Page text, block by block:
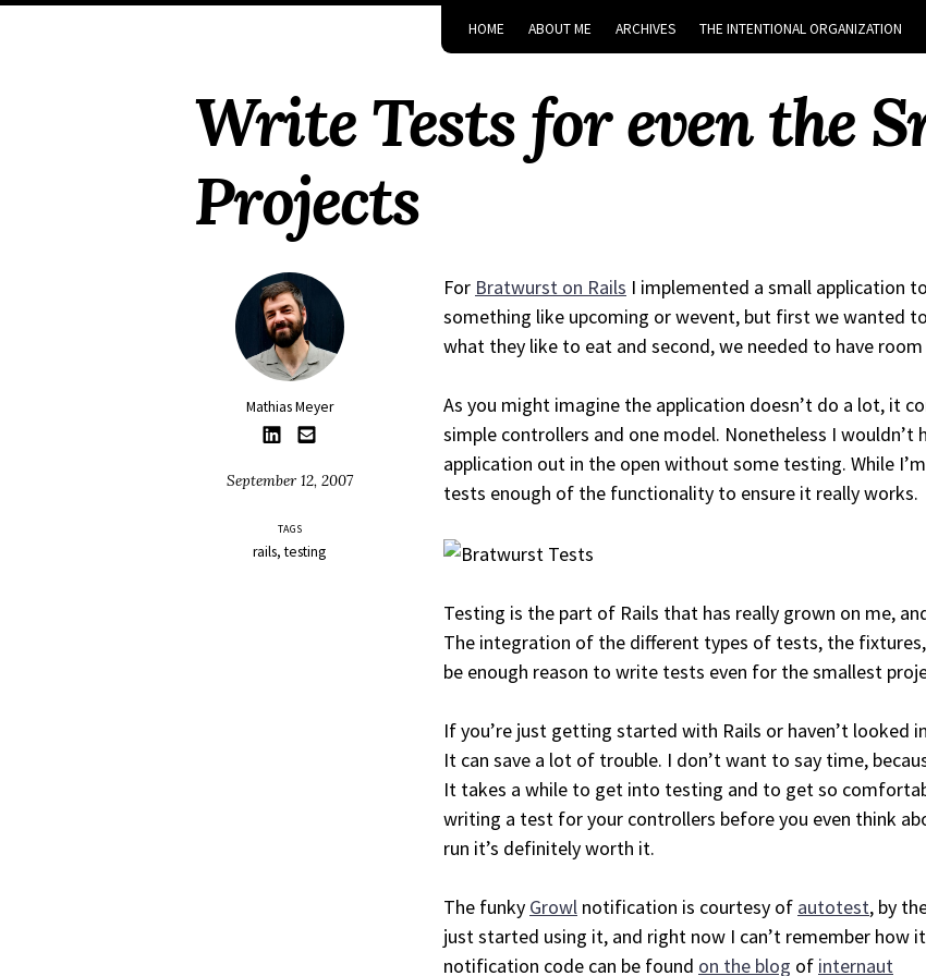
HOME ABOUT ME ARCHIVES THE INTENTIONAL ORGANIZATION
Write Tests for even the
Projects
Mathias Meyer
September 12, 2007
TAGS
rails testing
For Bratwurst on Rails I implemented a small application
something like upcoming or wevent, but first we wanted
what they like to eat and second, we needed to have
As you might imagine the application doesn’t do a lot, it
simple controllers and one model. Nonetheless I
application out in the open without some testing. While
tests enough of the functionality to ensure it really works.
Testing is the part of Rails that has really grown on me,
The integration of the different types of tests, the
be enough reason to write tests even for the smallest
If you’re just getting started with Rails or haven’t looked
It can save a lot of trouble. I don’t want to say time,
It takes a while to get into testing and to get so
writing a test for your controllers before you even think
run it’s definitely worth it.
The funky Growl notification is courtesy of autotest, by
just started using it, and right now I can’t remember
notification code can be found on the blog of internaut